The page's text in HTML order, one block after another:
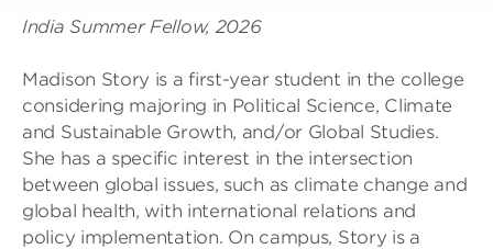
India Summer Fellow, 2026
Madison Story is a first-year student in the college
considering majoring in Political Science, Climate
and Sustainable Growth, and/or Global Studies.
She has a specific interest in the intersection
between global issues, such as climate change and
global health, with international relations and
policy implementation. On campus, Story is a